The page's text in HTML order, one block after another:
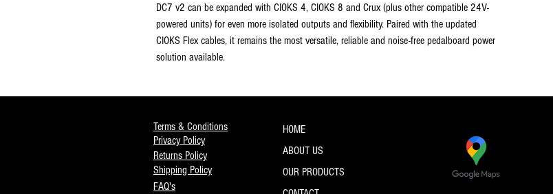
DC7 v2 can be expanded with CIOKS 4, CIOKS 8 and Crux (plus other compatible 24V-
powered units) for even more isolated outputs and flexibility. Paired with the updated
CIOKS Flex cables, it remains the most versatile, reliable and noise-free pedalboard power
solution available.
Terms & Conditions
Privacy Policy
Returns Policy
Shipping Policy
FAQ's
HOME
ABOUT US
OUR PRODUCTS